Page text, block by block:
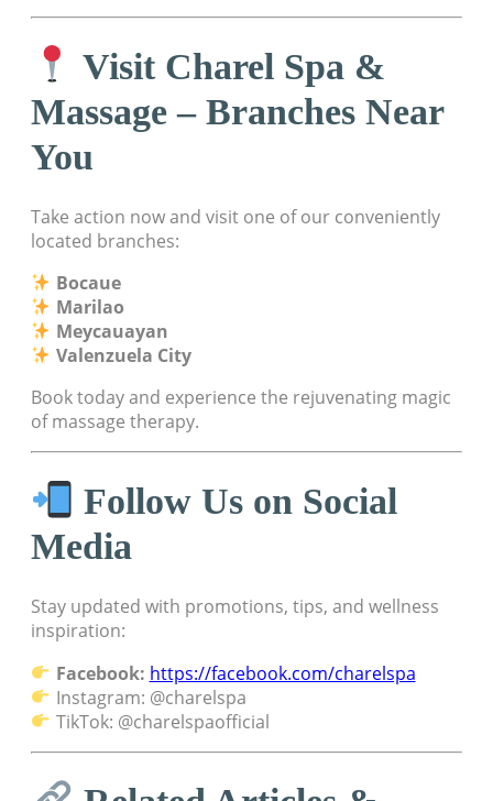
Visit Charel Spa &
Massage – Branches Near
You
Take action now and visit one of our conveniently
located branches:
Bocaue
Marilao
Meycauayan
Valenzuela City
Book today and experience the rejuvenating magic
of massage therapy.
Follow Us on Social
Media
Stay updated with promotions, tips, and wellness
inspiration:
Facebook: https://facebook.com/charelspa
Instagram: @charelspa
TikTok: @charelspaofficial